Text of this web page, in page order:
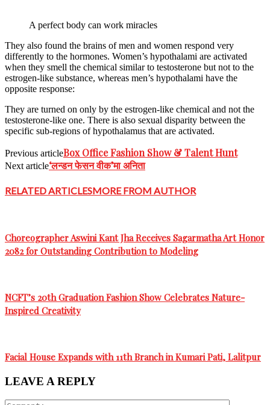
A perfect body can work miracles
They also found the brains of men and women respond very
differently to the hormones. Women’s hypothalami are activated
when they smell the chemical similar to testosterone but not to the
estrogen-like substance, whereas men’s hypothalami have the
opposite response:
They are turned on only by the estrogen-like chemical and not the
testosterone-like one. There is also sexual disparity between the
specific sub-regions of hypothalamus that are activated.
Previous articleBox Office Fashion Show & Talent Hunt
Next article‘लन्डन फेसन वीक’मा अनिता
RELATED ARTICLESMORE FROM AUTHOR
Choreographer Aswini Kant Jha Receives Sagarmatha Art Honor
2082 for Outstanding Contribution to Modeling
NCFT’s 20th Graduation Fashion Show Celebrates Nature-
Inspired Creativity
Facial House Expands with 11th Branch in Kumari Pati, Lalitpur
LEAVE A REPLY